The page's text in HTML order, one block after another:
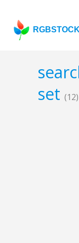
RGBSTOCK
set (12)